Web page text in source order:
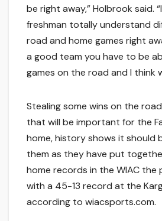
be right away,” Holbrook said.
freshman totally understand
road and home games right
a good team you have to be
games on the road and I think
Stealing some wins on the
that will be important for the
home, history shows it should
them as they have put
home records in the WIAC the
with a 45-13 record at the
according to wiacsports.com.